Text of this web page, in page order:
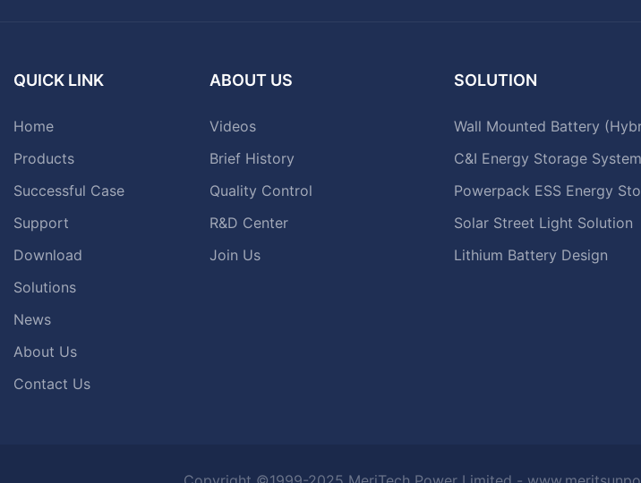
QUICK LINK
Home
Products
Successful Case
Support
Download
Solutions
News
About Us
Contact Us
ABOUT US
Videos
Brief History
Quality Control
R&D Center
Join Us
SOLUTION
Wall Mounted Battery
C&I Energy Storage System
Powerpack ESS Energy
Solar Street Light Solution
Lithium Battery Design